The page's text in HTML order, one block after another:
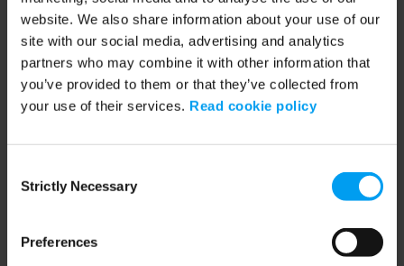
website. We also share information about your use of our
site with our social media, advertising and analytics
partners who may combine it with other information that
you’ve provided to them or that they’ve collected from
your use of their services. Read cookie policy
Selection
Strictly Necessary
Preferences